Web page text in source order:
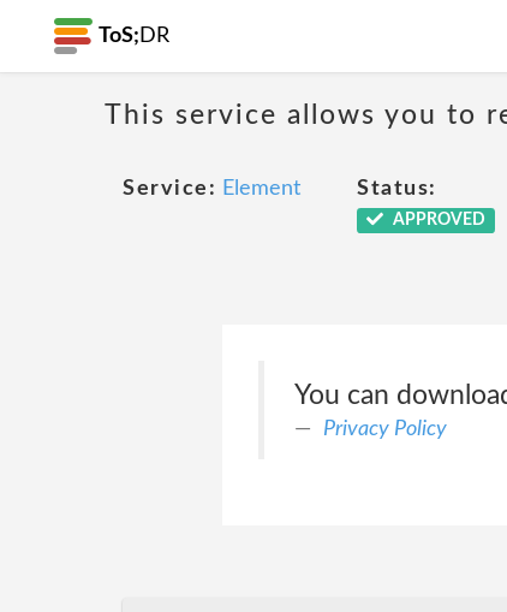
ToS; DR
This service allows you to
Service: Element Status:
APPROVED
You can
Privacy Policy